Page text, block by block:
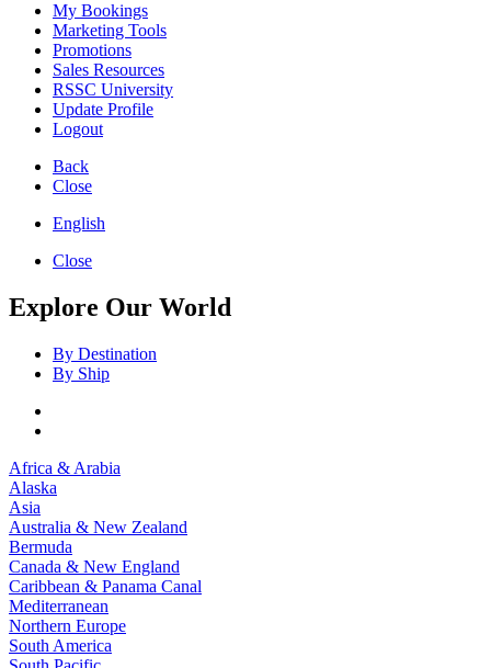
My Bookings
Marketing Tools
Promotions
Sales Resources
RSSC University
Update Profile
Logout
Back
Close
English
Close
Explore Our World
By Destination
By Ship
Africa & Arabia
Alaska
Asia
Australia & New Zealand
Bermuda
Canada & New England
Caribbean & Panama Canal
Mediterranean
Northern Europe
South America